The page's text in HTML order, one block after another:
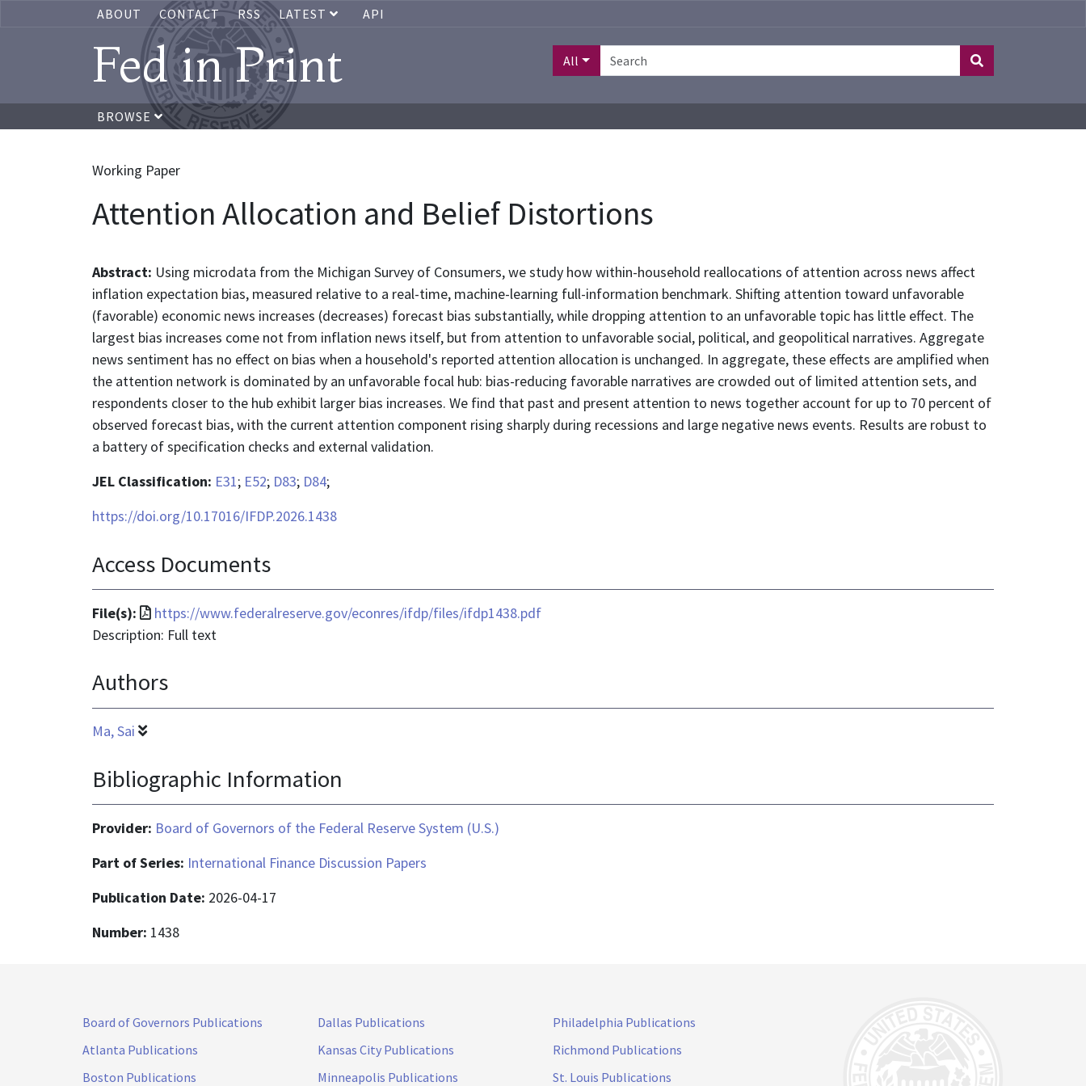
ABOUT CONTACT RSS LATEST API
Fed in Print All
BROWSE
Working Paper
Attention Allocation and Belief Distortions
Abstract: Using microdata from the Michigan Survey of Consumers, we study how within-household reallocations of attention across news affect
inflation expectation bias, measured relative to a real-time, machine-learning full-information benchmark. Shifting attention toward unfavorable
(favorable) economic news increases (decreases) forecast bias substantially, while dropping attention to an unfavorable topic has little effect. The
largest bias increases come not from inflation news itself, but from attention to unfavorable social, political, and geopolitical narratives. Aggregate
news sentiment has no effect on bias when a household's reported attention allocation is unchanged. In aggregate, these effects are amplified when
the attention network is dominated by an unfavorable focal hub: bias-reducing favorable narratives are crowded out of limited attention sets, and
respondents closer to the hub exhibit larger bias increases. We find that past and present attention to news together account for up to 70 percent of
observed forecast bias, with the current attention component rising sharply during recessions and large negative news events. Results are robust to
a battery of specification checks and external validation.
JEL Classification: E31; E52; D83; D84;
https://doi.org/10.17016/IFDP.2026.1438
Access Documents
File(s):
File
format
application/pdf
https://www.federalreserve.gov/econres/ifdp/files/ifdp1438.pdf
Description: Full text
Authors
Ma, Sai
Bibliographic Information
Provider: Board of Governors of the Federal Reserve System (U.S.)
Part of Series: International Finance Discussion Papers
Publication Date: 2026-04-17
Number: 1438
Board of Governors Publications
Atlanta Publications
Boston Publications
Dallas Publications
Kansas City Publications
Minneapolis Publications
Philadelphia Publications
Richmond Publications
St. Louis Publications